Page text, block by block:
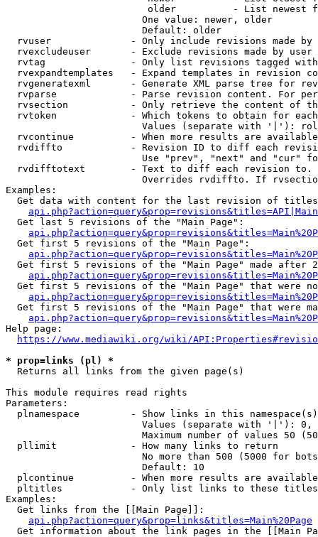
older          - List newest
                        One value: newer, older
                        Default: older
rvuser              - Only include revisions made by
rvexcludeuser       - Exclude revisions made by user
rvtag               - Only list revisions tagged
rvexpandtemplates   - Expand templates in revision
rvgeneratexml       - Generate XML parse tree for
rvparse             - Parse revision content. For
rvsection           - Only retrieve the content of
rvtoken             - Which tokens to obtain for
Values (separate with '|'):
rvcontinue          - When more results are
rvdiffto            - Revision ID to diff each
Use "prev", "next" and "cur"
rvdifftotext        - Text to diff each revision
Overrides rvdiffto. If
Examples:
Get data with content for the last revision of
  Get last 5 revisions of the "Main Page":
  Get first 5 revisions of the "Main Page":
Get first 5 revisions of the "Main Page" made after
Get first 5 revisions of the "Main Page" that were
Get first 5 revisions of the "Main Page" that were
Help page:
https://www.mediawiki.org/wiki/
* prop=links (pl) *
  Returns all links from the given page(s)
This module requires read rights
Parameters:
plnamespace         - Show links in this
Values (separate with '|'):
Maximum number of values 50
  pllimit             - How many links to return
No more than 500 (5000 for
                        Default: 10
plcontinue          - When more results are
pltitles            - Only list links to these
Examples:
  Get links from the [[Main Page]]:
api.php?action=query&prop=links&titles=Main%20Page
Get information about the link pages in the [[Main